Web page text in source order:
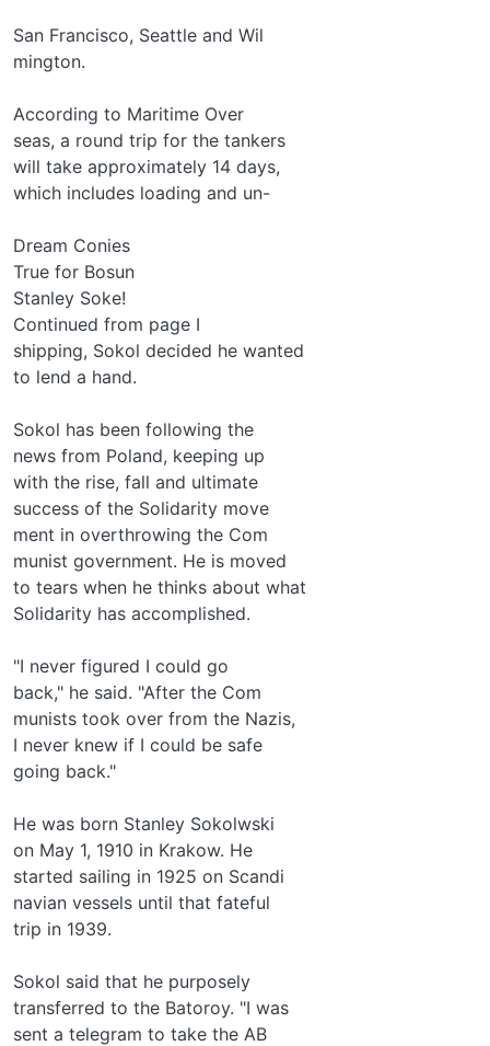
San Francisco, Seattle and Wil­
mington.
According to Maritime Over­
seas, a round trip for the tankers
will take approximately 14 days,
which includes loading and un-
Dream Conies
True for Bosun
Stanley Soke!
Continued from page I
shipping, Sokol decided he wanted
to lend a hand.
Sokol has been following the
news from Poland, keeping up
with the rise, fall and ultimate
success of the Solidarity move­
ment in overthrowing the Com­
munist government. He is moved
to tears when he thinks about what
Solidarity has accomplished.
"I never figured I could go
back," he said. "After the Com­
munists took over from the Nazis,
I never knew if I could be safe
going back."
He was born Stanley Sokolwski
on May 1, 1910 in Krakow. He
started sailing in 1925 on Scandi­
navian vessels until that fateful
trip in 1939.
Sokol said that he purposely
transferred to the Batoroy. "I was
sent a telegram to take the AB